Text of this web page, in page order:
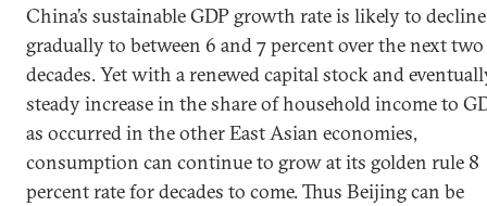
China’s sustainable GDP growth rate is likely to decline
gradually to between 6 and 7 percent over the next two
decades. Yet with a renewed capital stock and
steady increase in the share of household income to
as occurred in the other East Asian economies,
consumption can continue to grow at its golden rule 8
percent rate for decades to come. Thus Beijing can be